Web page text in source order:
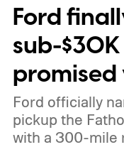
Ford
sub-
Ford officially
pickup the
with a 300-mile